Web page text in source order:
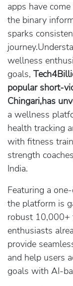
apps have
the binary
sparks
wellness
goals,
popular short-
Chingari,has
a wellness
health tracking
with fitness
strength
India.
Featuring a
the platform is
robust 10,000+
enthusiasts
provide
and help users
goals with AI-